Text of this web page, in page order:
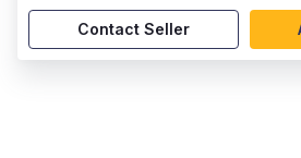
Contact Seller